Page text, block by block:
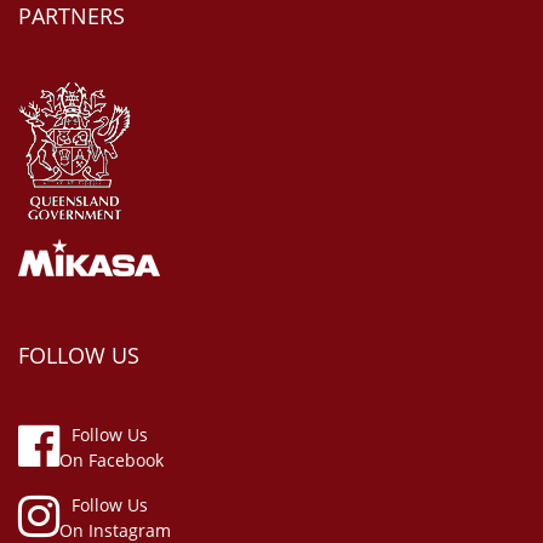
PARTNERS
FOLLOW US
Follow Us
On Facebook
Follow Us
On Instagram